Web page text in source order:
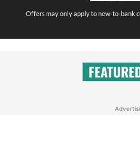
Offers may only apply to new-to-bank